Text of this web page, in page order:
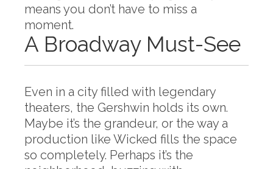
means you don’t have to miss a
moment.
A Broadway Must-See
Even in a city filled with legendary
theaters, the Gershwin holds its own.
Maybe it’s the grandeur, or the way a
production like Wicked fills the space
so completely. Perhaps it’s the